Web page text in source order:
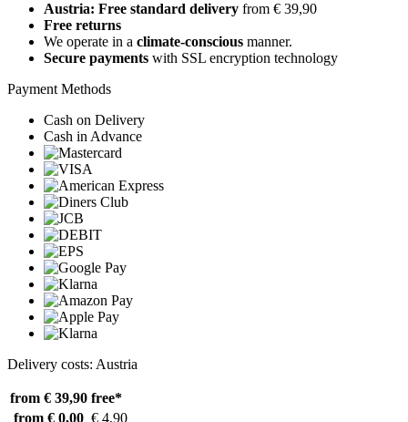
Austria: Free standard delivery from € 39,90
Free returns
We operate in a climate-conscious manner.
Secure payments with SSL encryption technology
Payment Methods
Cash on Delivery
Cash in Advance
Delivery costs: Austria
from € 39,90 free*
from € 0,00 € 4,90